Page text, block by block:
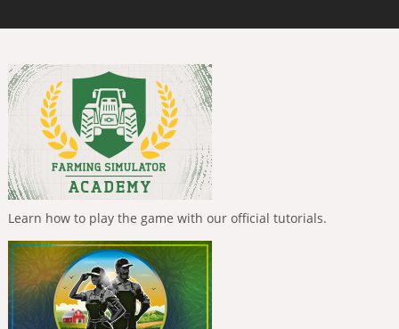
Learn how to play the game with our official tutorials.